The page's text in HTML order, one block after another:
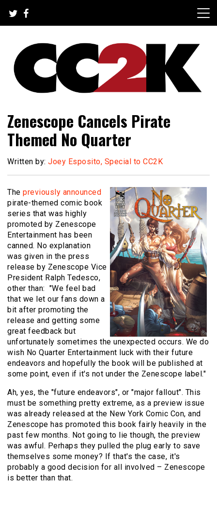
content
CC2K
Zenescope Cancels Pirate
Themed No Quarter
Written by: Joey Esposito, Special to CC2K
The previously announced
pirate-themed comic book
series that was highly
promoted by Zenescope
Entertainment has been
canned. No explanation
was given in the press
release by Zenescope Vice
President Ralph Tedesco,
other than: "We feel bad
that we let our fans down a
bit after promoting the
release and getting some
great feedback but
unfortunately sometimes the unexpected occurs. We do
wish No Quarter Entertainment luck with their future
endeavors and hopefully the book will be published at
some point, even if it's not under the Zenescope label."
Ah, yes, the "future endeavors", or "major fallout". This
must be something pretty extreme, as a preview issue
was already released at the New York Comic Con, and
Zenescope has promoted this book fairly heavily in the
past few months. Not going to lie though, the preview
was awful. Perhaps they pulled the plug early to save
themselves some money? If that's the case, it's
probably a good decision for all involved – Zenescope
is better than that.